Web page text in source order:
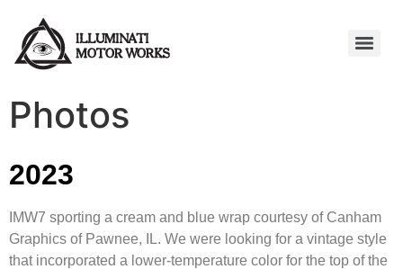
Photos
2023
IMW7 sporting a cream and blue wrap courtesy of Canham
Graphics of Pawnee, IL. We were looking for a vintage style
that incorporated a lower-temperature color for the top of the